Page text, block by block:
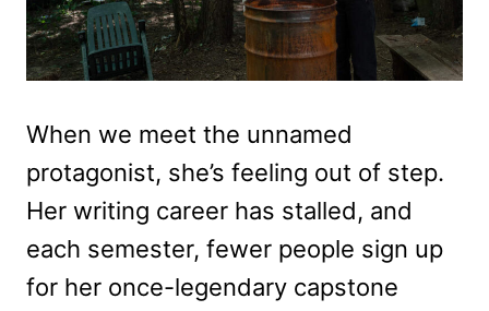
When we meet the unnamed
protagonist, she’s feeling out of step.
Her writing career has stalled, and
each semester, fewer people sign up
for her once-legendary capstone